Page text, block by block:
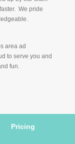
We pride
area ad
to serve you and
fun.
Pricing